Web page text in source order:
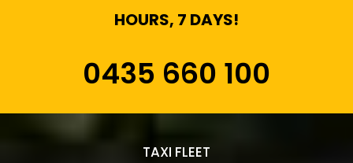
HOURS, 7 DAYS!
0435 660 100
TAXI FLEET